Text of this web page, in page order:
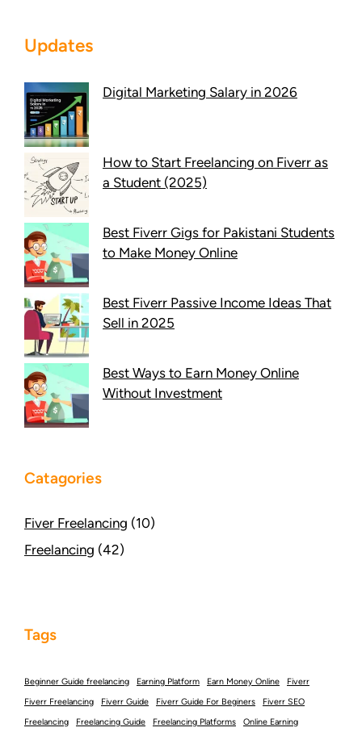
Updates
Digital Marketing Salary in 2026
How to Start Freelancing on Fiverr as
a Student (2025)
Best Fiverr Gigs for Pakistani Students
to Make Money Online
Best Fiverr Passive Income Ideas That
Sell in 2025
Best Ways to Earn Money Online
Without Investment
Catagories
Fiver Freelancing (10)
Freelancing (42)
Tags
Beginner Guide freelancing Earning Platform Earn Money Online
Fiverr
Fiverr Freelancing
Fiverr Guide Fiverr Guide For Beginers
Fiverr SEO
Freelancing
Freelancing Guide Freelancing Platforms
Online Earning